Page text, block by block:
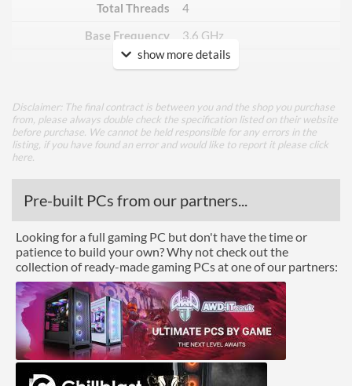
Total Threads
4
Base Frequency
3.6 GHz
TDP
51 W
Core Layout
Core Layout Type Traditional
Boxed
Graphics
Processor Graphics
Processor Graphics Model
Intel HD Graphics 630
DirectX Version Support
(max)
12.0
OpenGL Version Support
(max)
4.4
show more details
Disclaimer: The final contract is between you and the shop you purchase
from, please always double check the specification listed on their website
before purchase. We cannot be held responsible for any errors in the
listing, if you have found an error and would like to report it please click
here
Pre-built PCs from our partners...
Looking for a full gaming PC but don't have the time or
patience to build your own? Why not check out the
collection of ready-made gaming PCs at one of our partners: